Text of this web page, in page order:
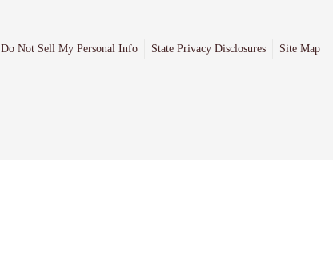
Do Not Sell My Personal Info State Privacy Disclosures Site Map